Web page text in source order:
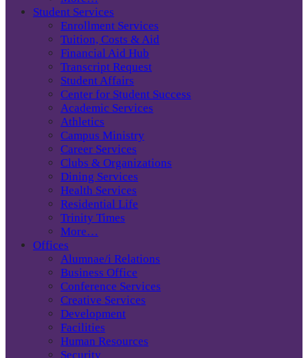
Student Services
Enrollment Services
Tuition, Costs & Aid
Financial Aid Hub
Transcript Request
Student Affairs
Center for Student Success
Academic Services
Athletics
Campus Ministry
Career Services
Clubs & Organizations
Dining Services
Health Services
Residential Life
Trinity Times
More…
Offices
Alumnae/i Relations
Business Office
Conference Services
Creative Services
Development
Facilities
Human Resources
Security